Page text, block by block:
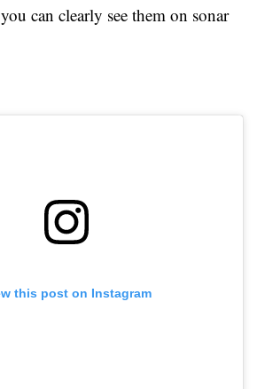
can clearly see them on sonar
this post on Instagram